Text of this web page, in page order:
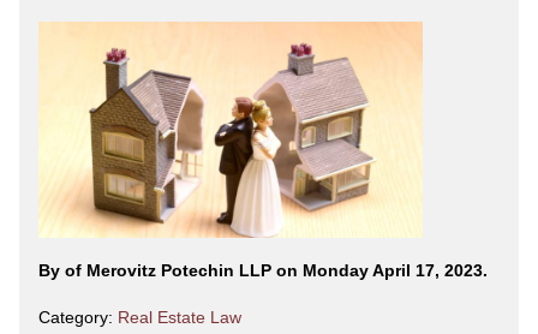
By of Merovitz Potechin LLP on Monday April 17, 2023.
Category: Real Estate Law